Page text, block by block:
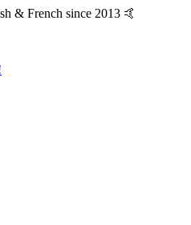
& French since 2013 🤙